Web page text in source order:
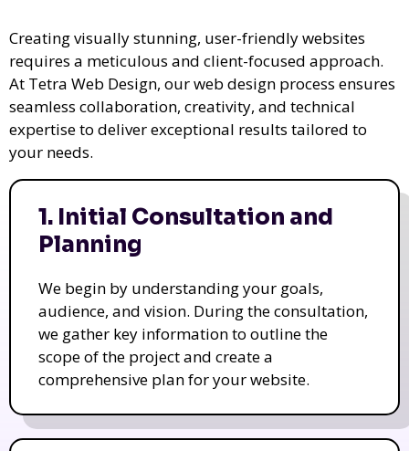
Creating visually stunning, user-friendly websites
requires a meticulous and client-focused approach.
At Tetra Web Design, our web design process ensures
seamless collaboration, creativity, and technical
expertise to deliver exceptional results tailored to
your needs.
1. Initial Consultation and
Planning
We begin by understanding your goals,
audience, and vision. During the consultation,
we gather key information to outline the
scope of the project and create a
comprehensive plan for your website.